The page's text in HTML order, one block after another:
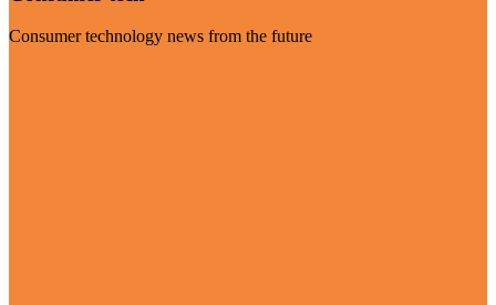
Consumer technology news from the future